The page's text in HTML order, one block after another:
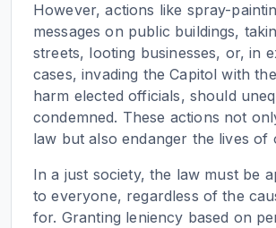
However, actions like spray-
messages on public buildings,
streets, looting businesses, or, in
cases, invading the Capitol with
harm elected officials, should
condemned. These actions not
law but also endanger the lives of
In a just society, the law must be
to everyone, regardless of the
for. Granting leniency based on